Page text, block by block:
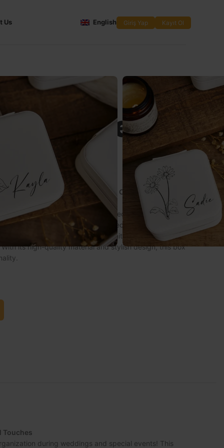
Us English Giriş Yap Kayıt Ol
Travel
Box – A Special Accessory Combining
Touches
Travel Jewelry Box
, the perfect way to offer your
during weddings and special events! This
with the bridesmaid’s name, initials, or a special
its high-quality material and stylish design, this box
Touches
during weddings and special events! This